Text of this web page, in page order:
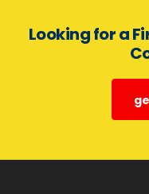
Looking for a